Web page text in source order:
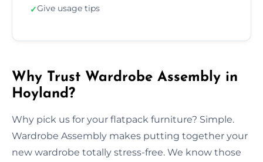
✓Give usage tips
Why Trust Wardrobe Assembly in
Hoyland?
Why pick us for your flatpack furniture? Simple.
Wardrobe Assembly makes putting together your
new wardrobe totally stress-free. We know those